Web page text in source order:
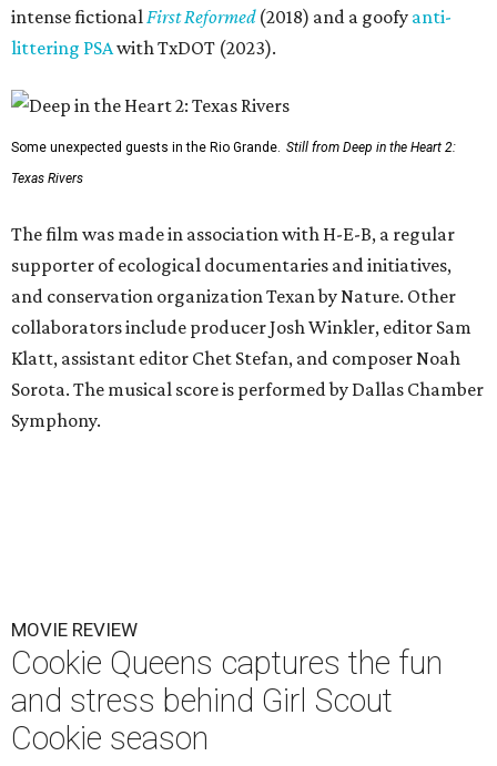
intense fictionalFirst Reformed(2018) and a goofy anti-
littering PSAwith TxDOT (2023).
Some unexpected guests in the Rio Grande. Still from Deep in the Heart 2:
Texas Rivers
The film was made in association with H-E-B, a regular
supporter of ecological documentaries and initiatives,
and conservation organization Texan by Nature. Other
collaborators include producer Josh Winkler, editor Sam
Klatt, assistant editor Chet Stefan, and composer Noah
Sorota. The musical score is performed by Dallas Chamber
Symphony.
MOVIE REVIEW
Cookie Queens captures the fun
and stress behind Girl Scout
Cookie season